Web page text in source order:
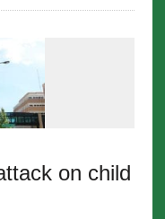
on child